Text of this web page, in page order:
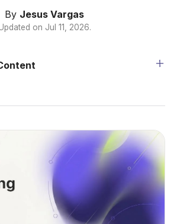
By Jesus Vargas
on Jul 11, 2026.